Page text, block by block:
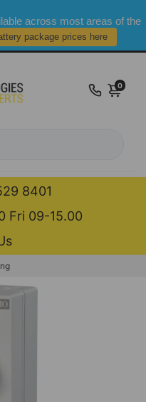
across most areas of the
package prices here
0
8401
Fri 09-15.00